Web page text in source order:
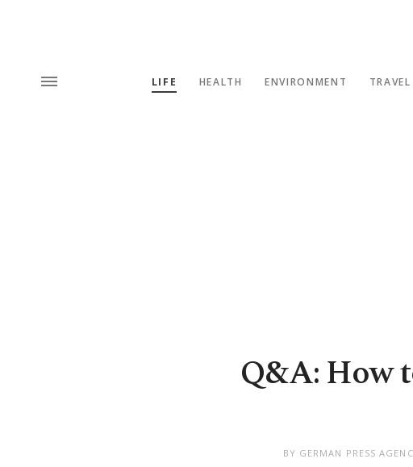
LIFE HEALTH ENVIRONMENT TRAVEL
Q&A: How
BY GERMAN PRESS